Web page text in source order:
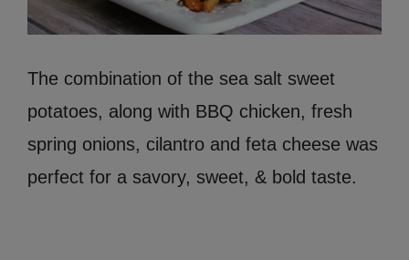
The combination of the sea salt sweet
potatoes, along with BBQ chicken, fresh
spring onions, cilantro and feta cheese was
perfect for a savory, sweet, & bold taste.